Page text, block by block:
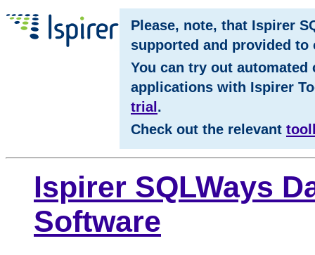
Please, note, that Ispirer
supported and provided to
You can try out automated
applications with Ispirer
trial .
Check out the relevant
Ispirer SQLWays
Software